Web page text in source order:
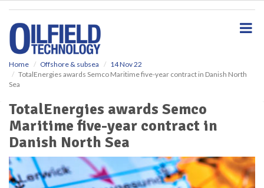
Home Offshore & subsea
14 Nov 22
TotalEnergies awards Semco Maritime five-year contract in Danish North
Sea
TotalEnergies awards Semco
Maritime five-year contract in
Danish North Sea